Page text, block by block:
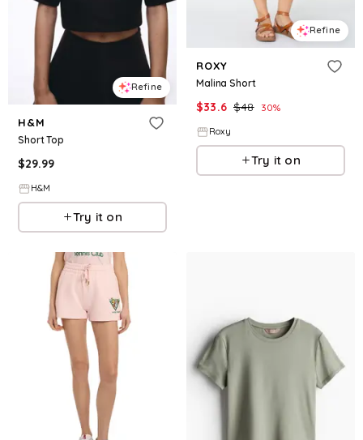
Refine
H&M
Short Top
$29.99
H&M
Try it on
Refine
ROXY
Malina Short
$33.6 $48 30%
Roxy
Try it on